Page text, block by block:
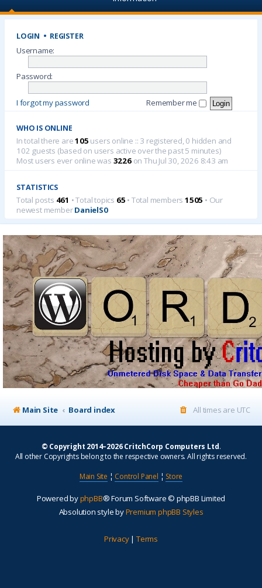
LOGIN • REGISTER
Username:
Password:
I forgot my password Remember me
WHO IS ONLINE
In total there are105 users online :: 3 registered, 0 hidden and
102 guests (based on users active over the past 5 minutes)
Most users ever online was 3226on Thu Jul 30, 2026 8:43 am
STATISTICS
Total posts 461 • Total topics 65 • Total members1505 • Our
newest memberDanielS0
Main Site Board index All times are UTC
© Copyright 2014–2026 CritchCorp Computers Ltd.
All other Copyrights belong to the respective owners. All rights reserved.
Main Site ¦ Control Panel ¦ Store
Powered byphpBB® Forum Software © phpBB Limited
Absolution style byPremium phpBB Styles
Privacy| Terms